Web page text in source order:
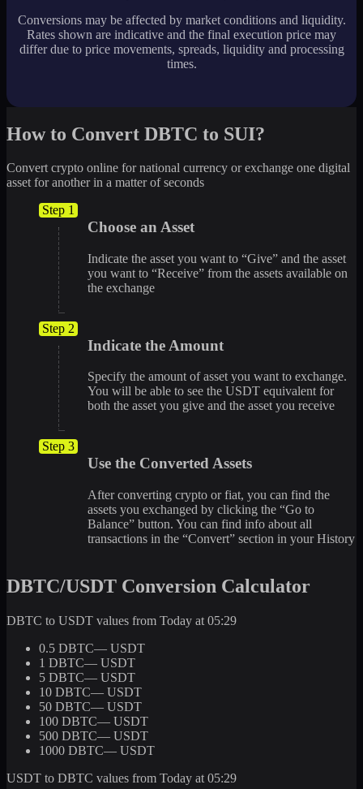
Conversions may be affected by market conditions and liquidity.
Rates shown are indicative and the final execution price may
differ due to price movements, spreads, liquidity and processing
times.
How to Convert DBTC to SUI?
Convert crypto online for national currency or exchange one digital
asset for another in a matter of seconds
Step 1
Choose an Asset
Indicate the asset you want to “Give” and the asset
you want to “Receive” from the assets available on
the exchange
Step 2
Indicate the Amount
Specify the amount of asset you want to exchange.
You will be able to see the USDT equivalent for
both the asset you give and the asset you receive
Step 3
Use the Converted Assets
After converting crypto or fiat, you can find the
assets you exchanged by clicking the “Go to
Balance” button. You can find info about all
transactions in the “Convert” section in your History
DBTC/USDT Conversion Calculator
DBTC to USDT values from Today at 05:29
0.5 DBTC— USDT
1 DBTC— USDT
5 DBTC— USDT
10 DBTC— USDT
50 DBTC— USDT
100 DBTC— USDT
500 DBTC— USDT
1000 DBTC— USDT
USDT to DBTC values from Today at 05:29